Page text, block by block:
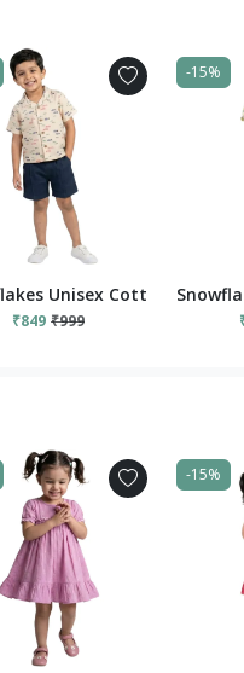
Muslin Co-Ord Set - White
Unisex Cotton,
₹849 ₹999
-15%
-15%